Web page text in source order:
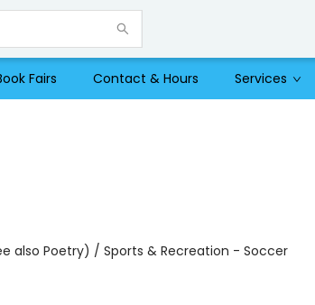
Fairs Contact & Hours Services
also Poetry) / Sports & Recreation - Soccer